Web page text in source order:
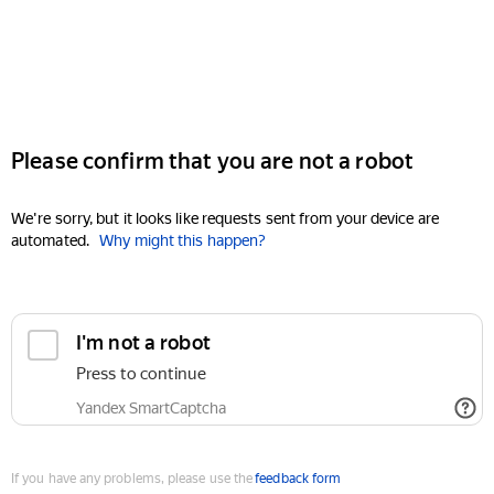
Please confirm that you are not a robot
We're sorry, but it looks like requests sent from your device are
automated. Why might this happen?
I'm not a robot
Press to continue
Yandex SmartCaptcha
If you have any problems, please use thefeedback form